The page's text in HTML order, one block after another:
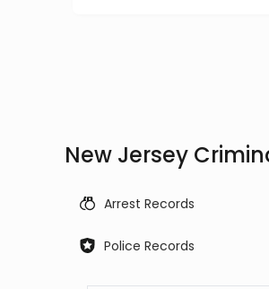
New Jersey
Arrest Records
Police Records